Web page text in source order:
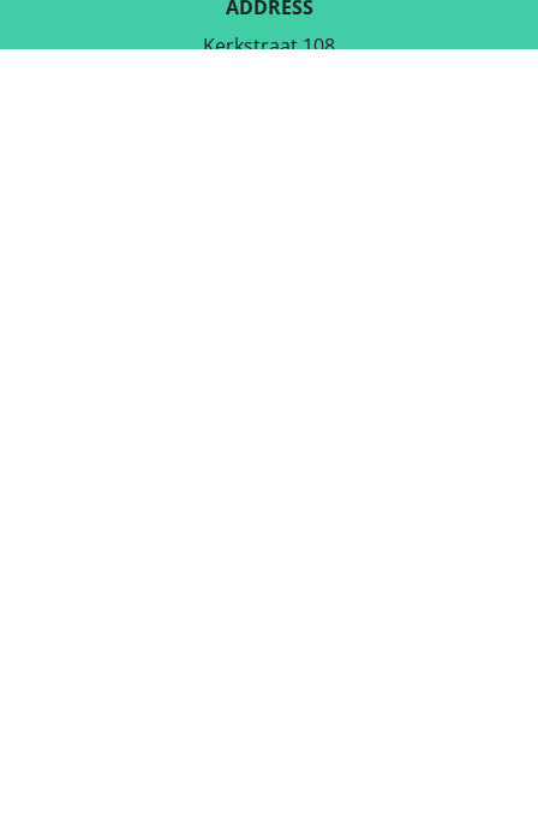
ADDRESS
Kerkstraat 108